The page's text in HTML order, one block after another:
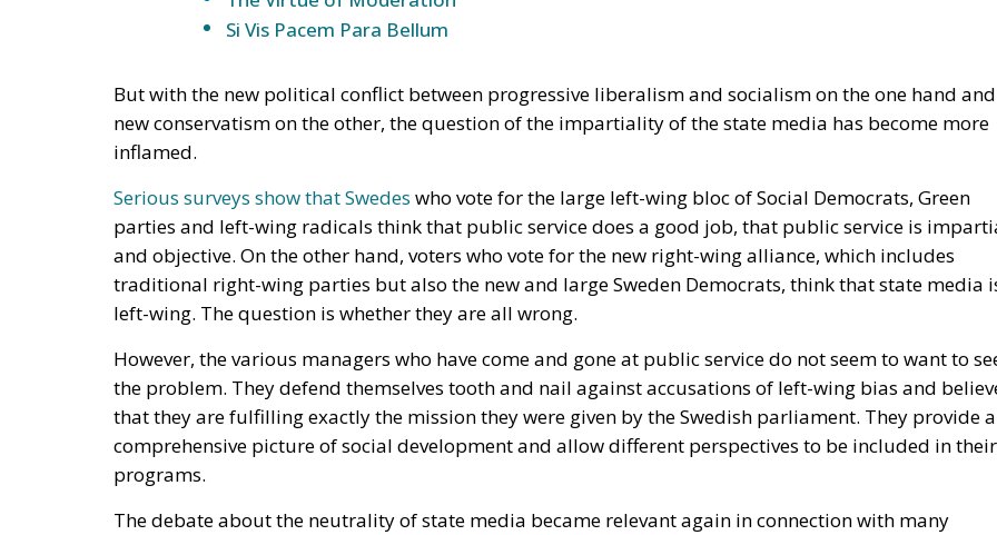
parties and left-wing radicals think that public service does a good job, that public service is impartial
and objective. On the other hand, voters who vote for the new right-wing alliance, which includes
traditional right-wing parties but also the new and large Sweden Democrats, think that state media is
left-wing. The question is whether they are all wrong.
However, the various managers who have come and gone at public service do not seem to want to
the problem. They defend themselves tooth and nail against accusations of left-wing bias and believe
that they are fulfilling exactly the mission they were given by the Swedish parliament. They provide a
comprehensive picture of social development and allow different perspectives to be included in their
programs.
The debate about the neutrality of state media became relevant again in connection with many
Swedish journalists signing apetition about journalism in Gaza. It was claimed that journalists are
being prevented from doing their job, that journalists have also become targets of the warfare, and
that Swedish media houses are contributing to the violence and tragedy by not making real demands
on Israel to allow journalists into Gaza.